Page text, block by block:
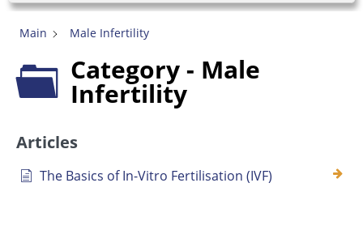
Main Male Infertility
Category - Male
Infertility
Articles
The Basics of In-Vitro Fertilisation (IVF)